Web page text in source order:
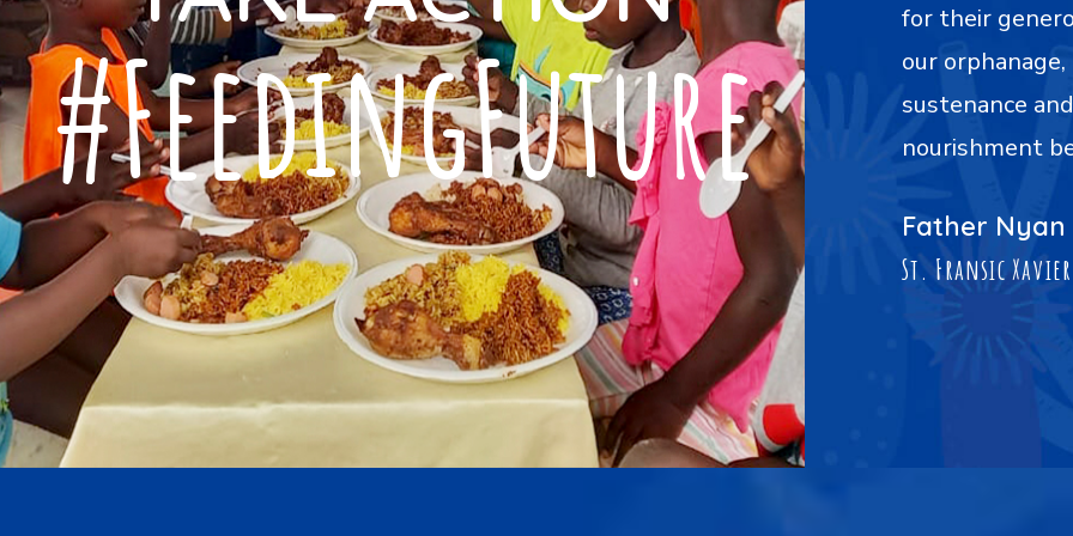
#FeedingFuture
for their generous distribution of food plates to
our orphanage, providing our children with
sustenance and a sense of warmth, care, and
nourishment beyond the mere act of feeding."
Father Nyan Myint
St. Fransic Xavier Border Home
Foundation
our holiday
nourished,
part of a
Sister Juli
Myittar Mon